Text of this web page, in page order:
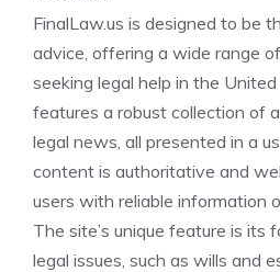
FinalLaw.us is designed to be
advice, offering a wide range
seeking legal help in the
features a robust collection of
legal news, all presented in a
content is authoritative and
users with reliable information
The site’s unique feature is its
legal issues, such as wills and